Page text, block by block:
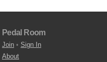
Pedal Room
Join • Sign In
About